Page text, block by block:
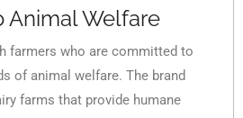
Welfare
farmers who are committed to
of animal welfare. The brand
farms that provide humane